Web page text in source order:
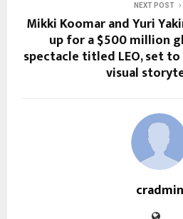
NEXT POST
Mikki Koomar and Yuri
up for a $500 million
spectacle titled LEO, set
visual
cradmin